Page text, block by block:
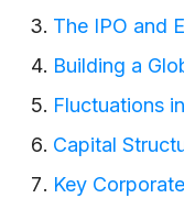
The IPO and
Building a
Fluctuations
Capital
Key